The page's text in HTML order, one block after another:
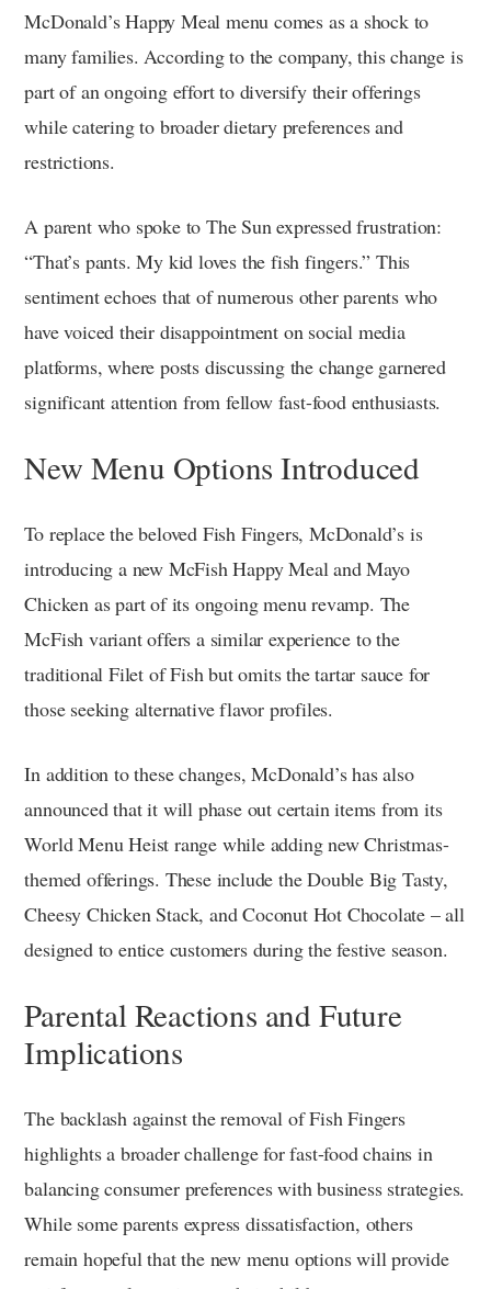
McDonald’s Happy Meal menu comes as a shock to
many families. According to the company, this change is
part of an ongoing effort to diversify their offerings
while catering to broader dietary preferences and
restrictions.
A parent who spoke to The Sun expressed frustration:
“That’s pants. My kid loves the fish fingers.” This
sentiment echoes that of numerous other parents who
have voiced their disappointment on social media
platforms, where posts discussing the change garnered
significant attention from fellow fast-food enthusiasts.
New Menu Options Introduced
To replace the beloved Fish Fingers, McDonald’s is
introducing a new McFish Happy Meal and Mayo
Chicken as part of its ongoing menu revamp. The
McFish variant offers a similar experience to the
traditional Filet of Fish but omits the tartar sauce for
those seeking alternative flavor profiles.
In addition to these changes, McDonald’s has also
announced that it will phase out certain items from its
World Menu Heist range while adding new Christmas-
themed offerings. These include the Double Big Tasty,
Cheesy Chicken Stack, and Coconut Hot Chocolate – all
designed to entice customers during the festive season.
Parental Reactions and Future
Implications
The backlash against the removal of Fish Fingers
highlights a broader challenge for fast-food chains in
balancing consumer preferences with business strategies.
While some parents express dissatisfaction, others
remain hopeful that the new menu options will provide